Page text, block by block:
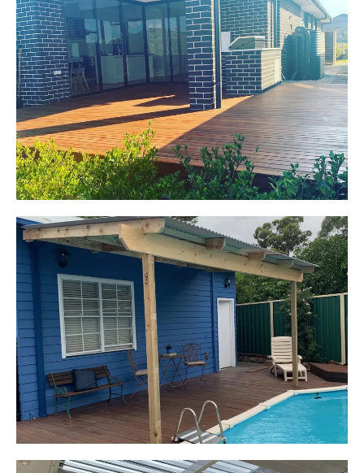
Jackie
Oran Park, NSW
Pacific Jarrah Deck
Start Your Project Today
Kerrie-Anne
Elderslie, NSW
Pergola over existing deck
Start Your Project Today